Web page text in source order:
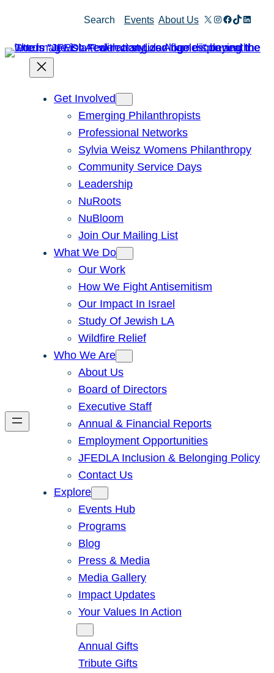
content
Search Events About Us X Instagram
Facebook
TikTok
Get Involved
Emerging Philanthropists
Professional Networks
Sylvia Weisz Womens Philanthropy
Community Service Days
Leadership
NuRoots
NuBloom
Join Our Mailing List
What We Do
Our Work
How We Fight Antisemitism
Our Impact In Israel
Study Of Jewish LA
Wildfire Relief
Who We Are
About Us
Board of Directors
Executive Staff
Annual & Financial Reports
Employment Opportunities
JFEDLA Inclusion & Belonging Policy
Contact Us
Explore
Events Hub
Programs
Blog
Press & Media
Media Gallery
Impact Updates
Your Values In Action
Annual Gifts
Tribute Gifts